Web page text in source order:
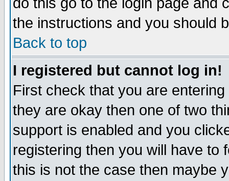
the instructions and you should
Back to top
I registered but cannot log in!
First check that you are
they are okay then one of two
support is enabled and you
registering then you will have to
this is not the case then maybe